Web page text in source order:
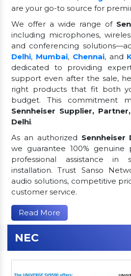
are your go-to source for
We offer a wide range of
including microphones,
and conferencing
Delhi, Mumbai, Chennai, and
dedicated to providing
support even after the sale,
right products that fit both
budget. This commitment
Sennheiser Supplier,
Delhi.
As an authorized
we guarantee 100% genuine
professional assistance in
installation. Trust Sanso
audio solutions, competitive
customer service.
Read More
NEC